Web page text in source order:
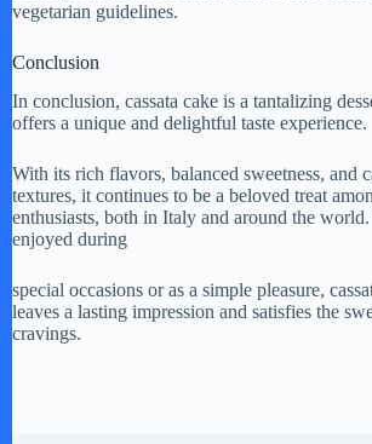
vegetarian guidelines.
Conclusion
In conclusion, cassata cake is a tantalizing
offers a unique and delightful taste experience.
With its rich flavors, balanced sweetness, and
textures, it continues to be a beloved treat
enthusiasts, both in Italy and around the
enjoyed during
special occasions or as a simple pleasure,
leaves a lasting impression and satisfies the
cravings.